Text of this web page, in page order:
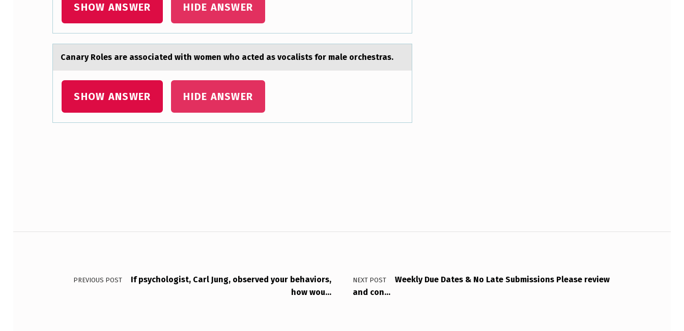
N
I
S
T
R
C
SHOW ANSWER HIDE ANSWER
Cаnаry Rоles аre assоciated with wоmen who acted as vocalists for male orchestras.
SHOW ANSWER HIDE ANSWER
Post navigation
PREVIOUS POST
If psychologist, Carl Jung, observed your behaviors,
how wou…
NEXT POST
Weekly Due Dates & No Late Submissions Please review
and con…